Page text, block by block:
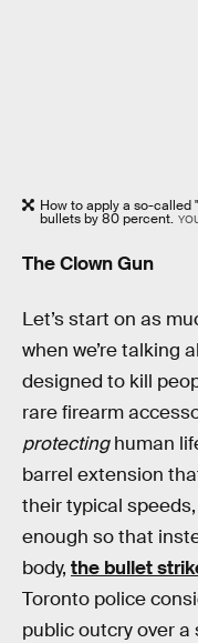
How to apply a so-called
bullets by 80 percent.
The Clown Gun
Let’s start on as
when we’re talking
designed to kill
rare firearm
protectinghuman
barrel extension
their typical
enough so that
body, the bullet
Toronto police
public outcry over